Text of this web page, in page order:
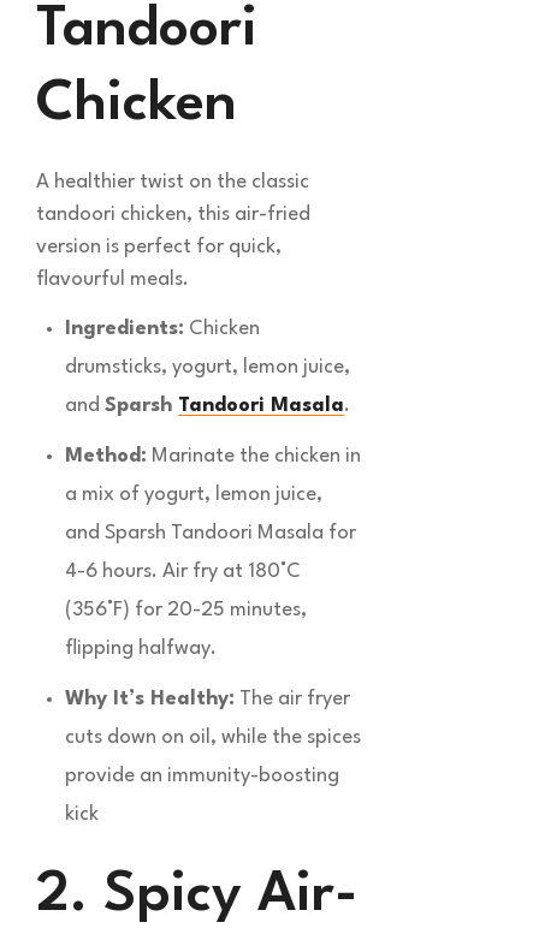
Tandoori
Chicken
A healthier twist on the classic
tandoori chicken, this air-fried
version is perfect for quick,
flavourful meals.
Ingredients: Chicken
drumsticks, yogurt, lemon juice,
and Sparsh Tandoori Masala.
Method: Marinate the chicken in
a mix of yogurt, lemon juice,
and Sparsh Tandoori Masala for
4-6 hours. Air fry at 180°C
(356°F) for 20-25 minutes,
flipping halfway.
Why It’s Healthy: The air fryer
cuts down on oil, while the spices
provide an immunity-boosting
kick
2. Spicy Air-